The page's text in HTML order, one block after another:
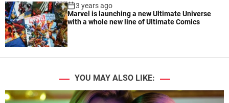
3 years ago
Marvel is launching a new Ultimate Universe
with a whole new line of Ultimate Comics
YOU MAY ALSO LIKE: